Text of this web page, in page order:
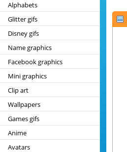
Alphabets
Glitter gifs
Disney gifs
Name graphics
Facebook graphics
Mini graphics
Clip art
Wallpapers
Games gifs
Anime
Avatars